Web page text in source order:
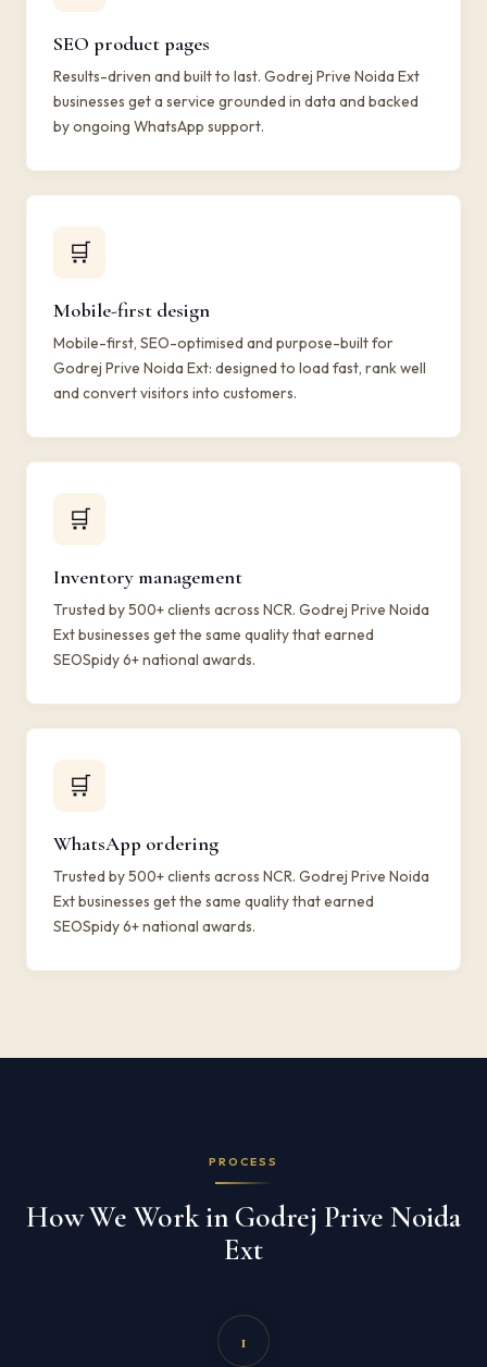
SEO product pages
Results-driven and built to last. Godrej Prive Noida Ext
businesses get a service grounded in data and backed
by ongoing WhatsApp support.
🛒
Mobile-first design
Mobile-first, SEO-optimised and purpose-built for
Godrej Prive Noida Ext: designed to load fast, rank well
and convert visitors into customers.
🛒
Inventory management
Trusted by 500+ clients across NCR. Godrej Prive Noida
Ext businesses get the same quality that earned
SEOSpidy 6+ national awards.
🛒
WhatsApp ordering
Trusted by 500+ clients across NCR. Godrej Prive Noida
Ext businesses get the same quality that earned
SEOSpidy 6+ national awards.
PROCESS
How We Work in Godrej Prive Noida
Ext
1